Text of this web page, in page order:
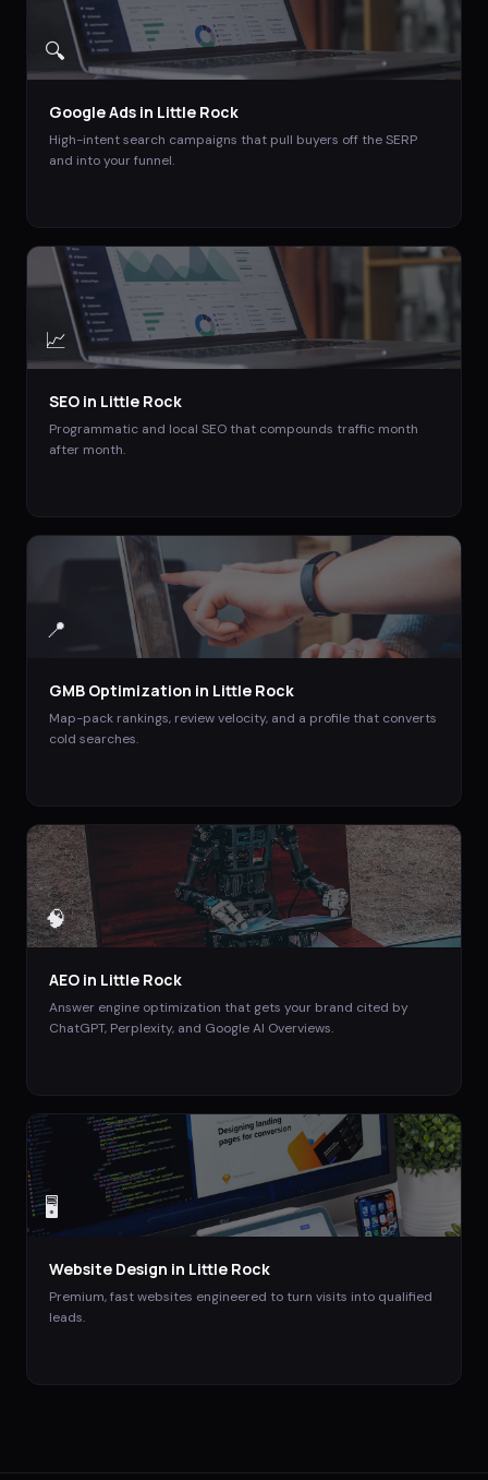
🔍
Google Ads in Little Rock
High-intent search campaigns that pull buyers off the SERP
and into your funnel.
📈
SEO in Little Rock
Programmatic and local SEO that compounds traffic month
after month.
📍
GMB Optimization in Little Rock
Map-pack rankings, review velocity, and a profile that converts
cold searches.
🧠
AEO in Little Rock
Answer engine optimization that gets your brand cited by
ChatGPT, Perplexity, and Google AI Overviews.
🖥️
Website Design in Little Rock
Premium, fast websites engineered to turn visits into qualified
leads.